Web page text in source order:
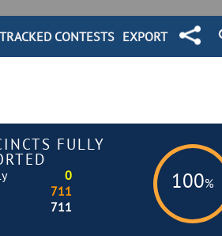
EXPORT
CONTESTS
FULLY
100%
0
711
711